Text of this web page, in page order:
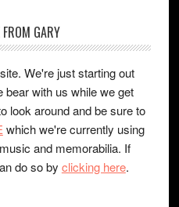
GARY
We're just starting out
bear with us while we get
look around and be sure to
which we're currently using
and memorabilia. If
do so by clicking here.